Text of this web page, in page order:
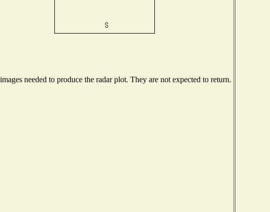
needed to produce the radar plot. They are not expected to return.